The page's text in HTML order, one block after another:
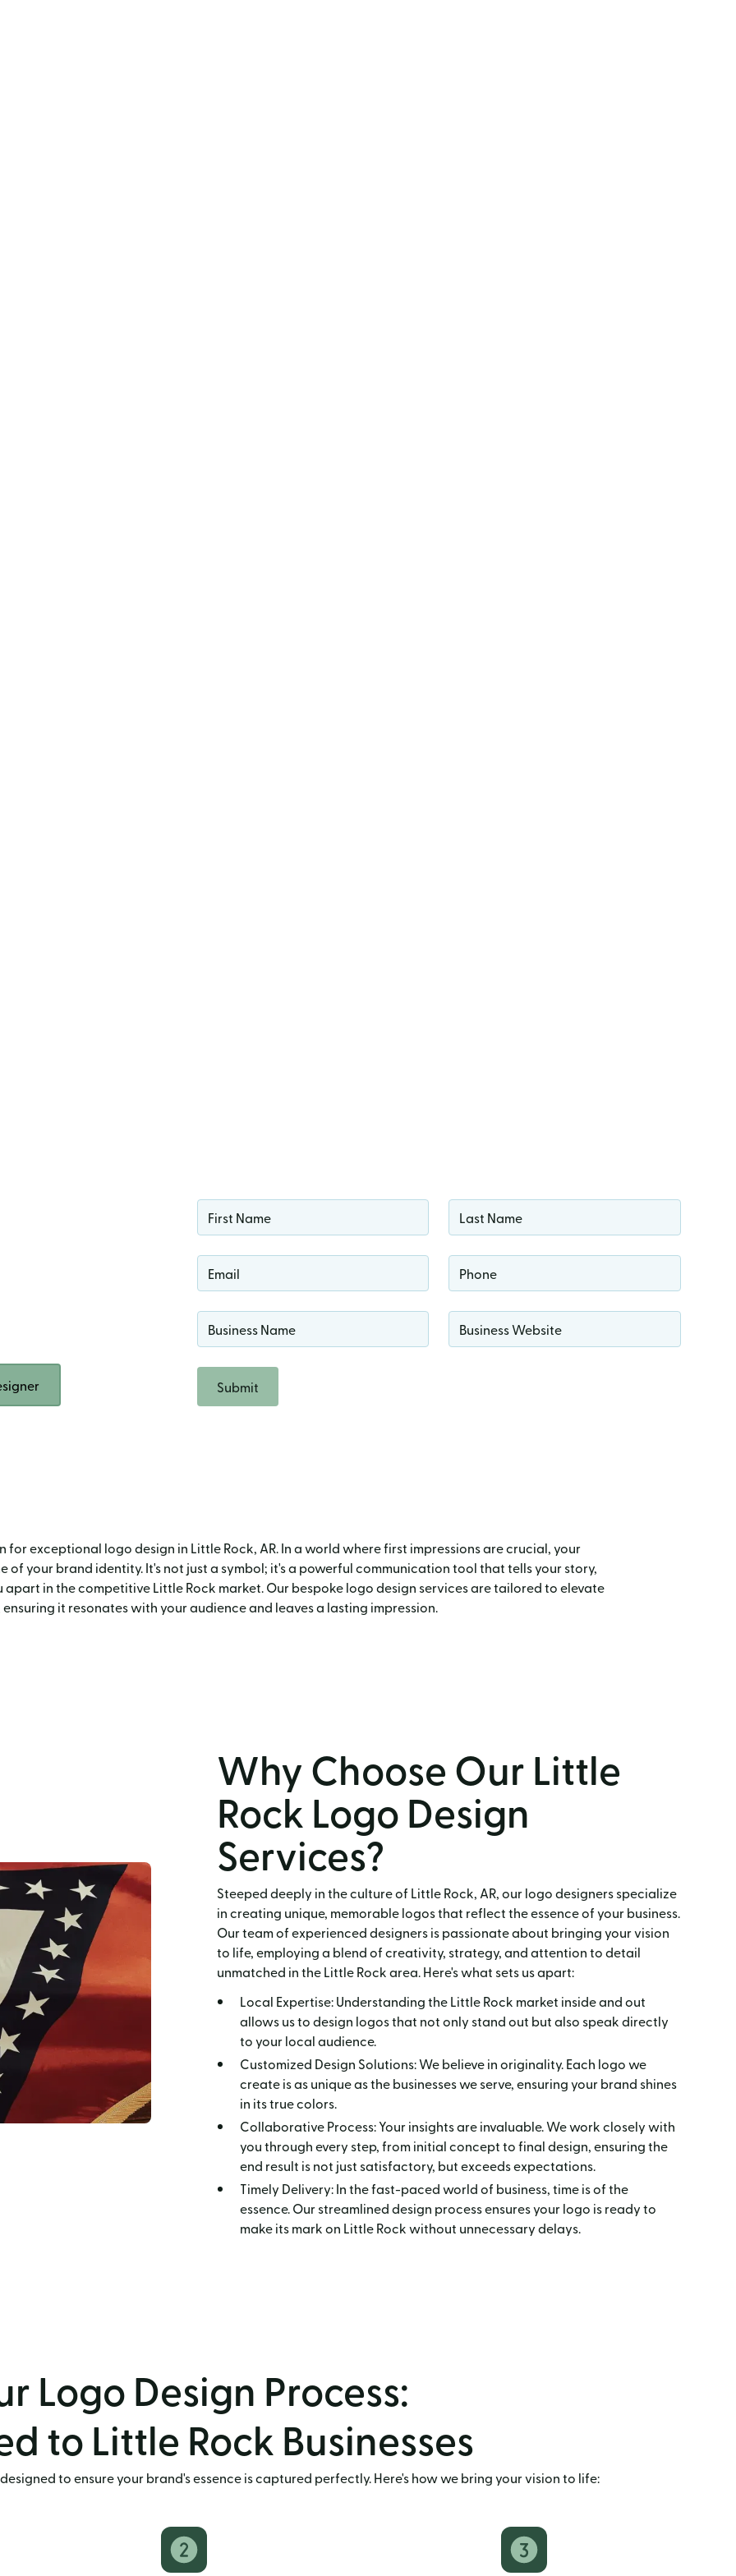
exceptional logo design in Little Rock, AR. In a world where first impressions are crucial, your
of your brand identity. It's not just a symbol; it's a powerful communication tool that tells your story,
apart in the competitive Little Rock market. Our bespoke logo design services are tailored to elevate
it resonates with your audience and leaves a lasting impression.
Why Choose Our Little
Rock Logo Design
Services?
Steeped deeply in the culture of Little Rock, AR, our logo designers specialize
in creating unique, memorable logos that reflect the essence of your business.
Our team of experienced designers is passionate about bringing your vision
to life, employing a blend of creativity, strategy, and attention to detail
unmatched in the Little Rock area. Here's what sets us apart:
Local Expertise: Understanding the Little Rock market inside and out
allows us to design logos that not only stand out but also speak directly
to your local audience.
Customized Design Solutions: We believe in originality. Each logo we
create is as unique as the businesses we serve, ensuring your brand shines
in its true colors.
Collaborative Process: Your insights are invaluable. We work closely with
you through every step, from initial concept to final design, ensuring the
end result is not just satisfactory, but exceeds expectations.
Timely Delivery: In the fast-paced world of business, time is of the
essence. Our streamlined design process ensures your logo is ready to
make its mark on Little Rock without unnecessary delays.
Logo Design Process:
to Little Rock Businesses
to ensure your brand's essence is captured perfectly. Here's how we bring your vision to life: